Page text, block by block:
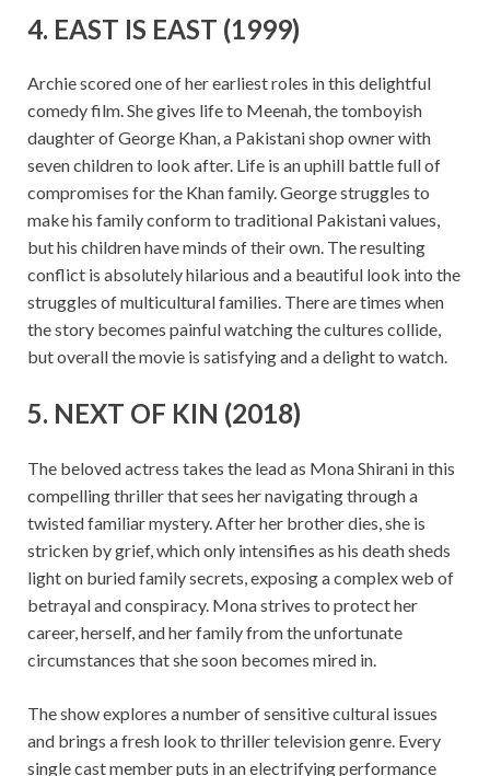
4. EAST IS EAST (1999)
Archie scored one of her earliest roles in this delightful
comedy film. She gives life to Meenah, the tomboyish
daughter of George Khan, a Pakistani shop owner with
seven children to look after. Life is an uphill battle full of
compromises for the Khan family. George struggles to
make his family conform to traditional Pakistani values,
but his children have minds of their own. The resulting
conflict is absolutely hilarious and a beautiful look into the
struggles of multicultural families. There are times when
the story becomes painful watching the cultures collide,
but overall the movie is satisfying and a delight to watch.
5. NEXT OF KIN (2018)
The beloved actress takes the lead as Mona Shirani in this
compelling thriller that sees her navigating through a
twisted familiar mystery. After her brother dies, she is
stricken by grief, which only intensifies as his death sheds
light on buried family secrets, exposing a complex web of
betrayal and conspiracy. Mona strives to protect her
career, herself, and her family from the unfortunate
circumstances that she soon becomes mired in.
The show explores a number of sensitive cultural issues
and brings a fresh look to thriller television genre. Every
single cast member puts in an electrifying performance